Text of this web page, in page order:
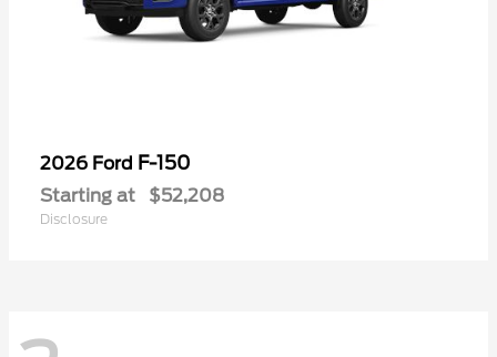
2026 Ford F-150
Starting at $52,208
Disclosure